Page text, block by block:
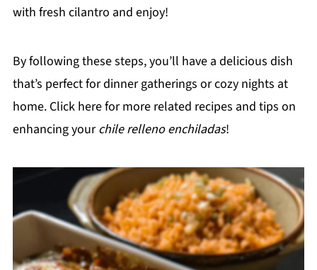
with fresh cilantro and enjoy!
By following these steps, you’ll have a delicious dish
that’s perfect for dinner gatherings or cozy nights at
home. Click here for more related recipes and tips on
enhancing yourchile relleno enchiladas!